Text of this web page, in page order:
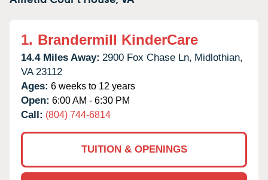
1. Brandermill KinderCare
14.4 Miles Away: 2900 Fox Chase Ln, Midlothian,
VA 23112
Ages: 6 weeks to 12 years
Open: 6:00 AM - 6:30 PM
Call: (804) 744-6814
TUITION & OPENINGS